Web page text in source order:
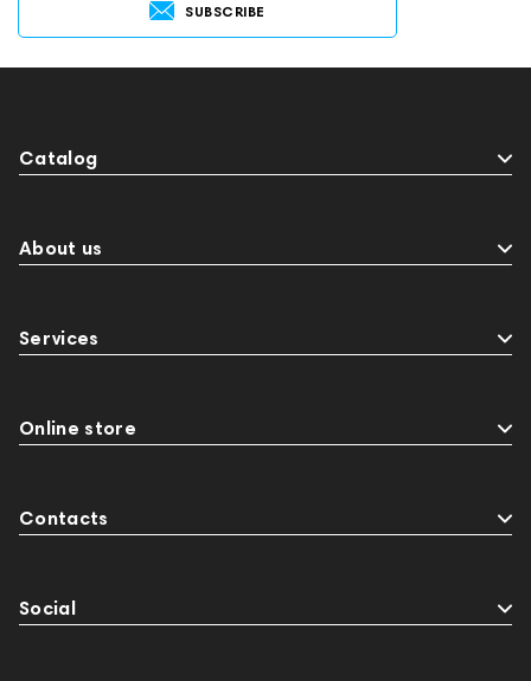
SUBSCRIBE
Catalog
About us
Services
Online store
Contacts
Social